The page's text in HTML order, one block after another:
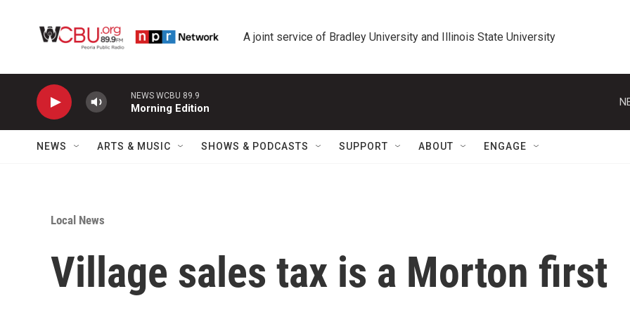
A joint service of Bradley University and Illinois State University
NEWS WCBU 89.9
Morning Edition
NEWS ARTS & MUSIC SHOWS & PODCASTS SUPPORT ABOUT ENGAGE
Local News
Village sales tax is a Morton first